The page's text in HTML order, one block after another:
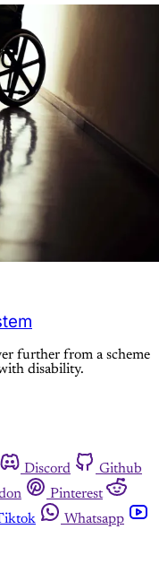
further from a scheme
disability.
Discord
Github
Pinterest
Whatsapp